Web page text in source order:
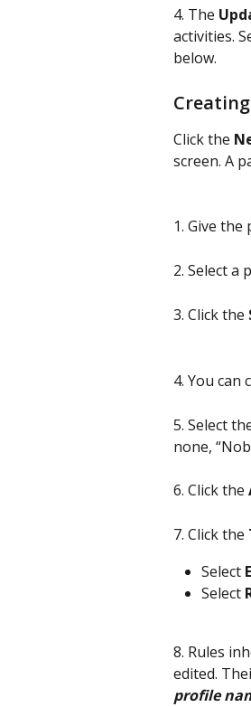
4. The
activities.
below.
Click the
screen. A
1. Give the
2. Select a
3. Click the
4. You can
5. Select
none,
6. Click the
7. Click the
Select
Select
8. Rules
edited.
profile